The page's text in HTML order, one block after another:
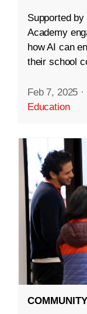
Supported
Academy
how AI can
their school
Feb 7, 2025 ·
Education
COMMUNITY